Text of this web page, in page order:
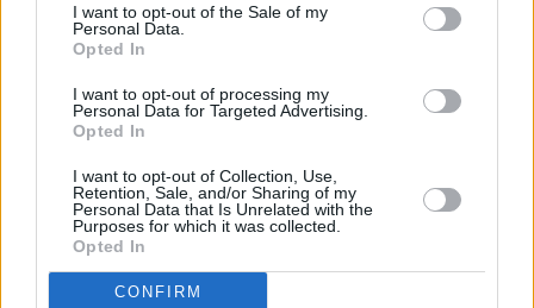
I want to opt-out of the Sale of my
Personal Data.
Opted In
I want to opt-out of processing my
Personal Data for Targeted Advertising.
Opted In
I want to opt-out of Collection, Use,
Retention, Sale, and/or Sharing of my
Personal Data that Is Unrelated with the
Purposes for which it was collected.
Opted In
CONFIRM